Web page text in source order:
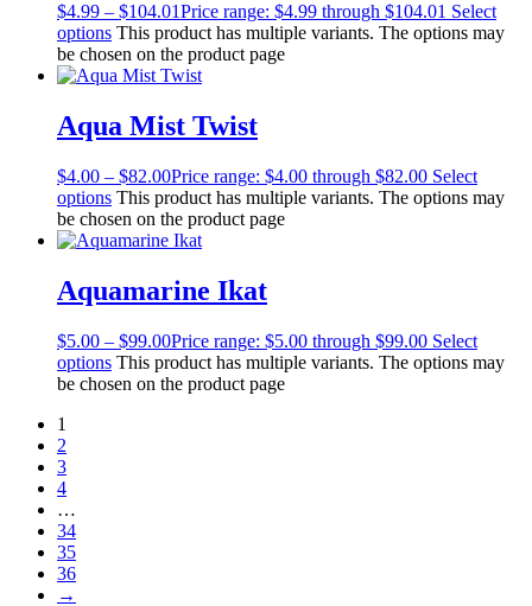
$4.99 – $104.01Price range: $4.99 through $104.01 Select
options This product has multiple variants. The options may
be chosen on the product page
Aqua Mist Twist
$4.00 – $82.00Price range: $4.00 through $82.00 Select
options This product has multiple variants. The options may
be chosen on the product page
Aquamarine Ikat
$5.00 – $99.00Price range: $5.00 through $99.00 Select
options This product has multiple variants. The options may
be chosen on the product page
1
2
3
4
…
34
35
36
→